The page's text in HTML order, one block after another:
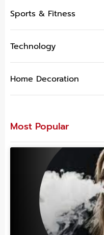
Sports & Fitness
Technology
Home Decoration
Most Popular